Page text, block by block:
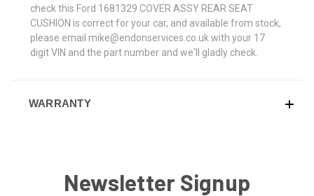
check this Ford 1681329 COVER ASSY REAR SEAT
CUSHION is correct for your car, and available from stock,
please email mike@endonservices.co.uk with your 17
digit VIN and the part number and we'll gladly check.
WARRANTY
Newsletter Signup